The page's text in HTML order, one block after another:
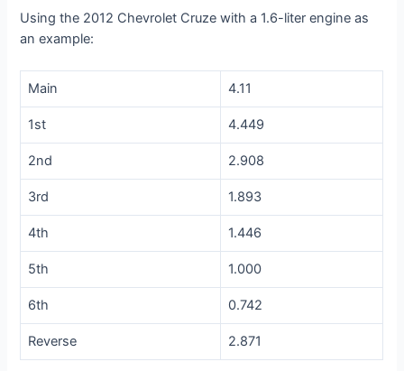
Using the 2012 Chevrolet Cruze with a 1.6-liter engine as
an example:
Main 4.11
1st 4.449
2nd 2.908
3rd 1.893
4th 1.446
5th 1.000
6th 0.742
Reverse 2.871